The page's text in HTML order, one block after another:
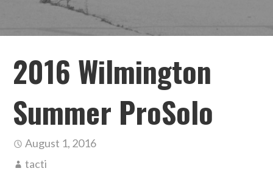
2016 Wilmington
Summer ProSolo
August 1, 2016
tacti